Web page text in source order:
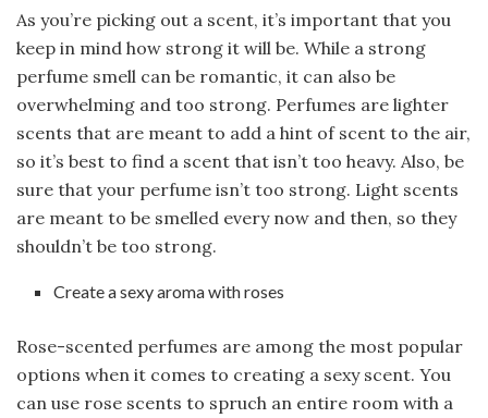
As you’re picking out a scent, it’s important that you
keep in mind how strong it will be. While a strong
perfume smell can be romantic, it can also be
overwhelming and too strong. Perfumes are lighter
scents that are meant to add a hint of scent to the air,
so it’s best to find a scent that isn’t too heavy. Also, be
sure that your perfume isn’t too strong. Light scents
are meant to be smelled every now and then, so they
shouldn’t be too strong.
Create a sexy aroma with roses
Rose-scented perfumes are among the most popular
options when it comes to creating a sexy scent. You
can use rose scents to spruch an entire room with a